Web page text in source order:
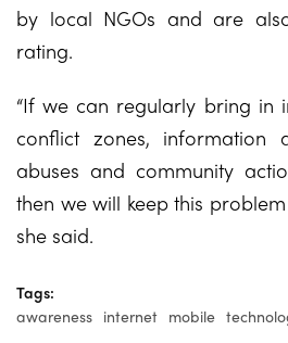
by local NGOs and are
rating.
“If we can regularly bring in
conflict zones, information
abuses and community
then we will keep this
she said.
Tags:
awareness internet mobile